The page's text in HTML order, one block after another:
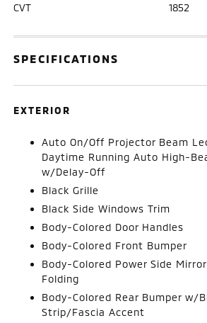
CVT 1852
SPECIFICATIONS
EXTERIOR
Auto On/Off Projector Beam
Daytime Running Auto High-
w/Delay-Off
Black Grille
Black Side Windows Trim
Body-Colored Door Handles
Body-Colored Front Bumper
Body-Colored Power Side
Folding
Body-Colored Rear Bumper w/
Strip/Fascia Accent